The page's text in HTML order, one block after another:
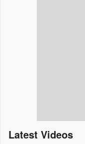
Latest Videos